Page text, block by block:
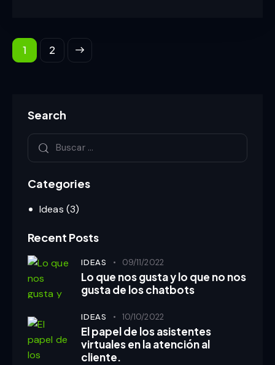
1 2
Search
Categories
Ideas (3)
Recent Posts
IDEAS 09/11/2022
Lo que nos gusta y lo que no nos
gusta de los chatbots
IDEAS 10/10/2022
El papel de los asistentes
virtuales en la atención al
cliente.